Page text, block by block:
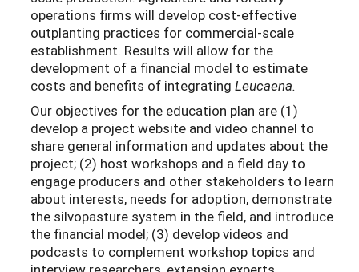
operations firms will develop cost-effective
outplanting practices for commercial-scale
establishment. Results will allow for the
development of a financial model to estimate
costs and benefits of integrating Leucaena.
Our objectives for the education plan are (1)
develop a project website and video channel to
share general information and updates about the
project; (2) host workshops and a field day to
engage producers and other stakeholders to learn
about interests, needs for adoption, demonstrate
the silvopasture system in the field, and introduce
the financial model; (3) develop videos and
podcasts to complement workshop topics and